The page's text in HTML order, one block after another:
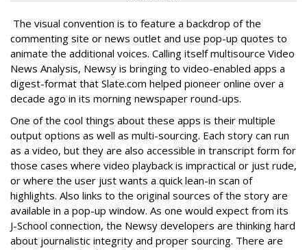
The visual convention is to feature a backdrop of the
commenting site or news outlet and use pop-up quotes to
animate the additional voices. Calling itself multisource Video
News Analysis, Newsy is bringing to video-enabled apps a
digest-format that Slate.com helped pioneer online over a
decade ago in its morning newspaper round-ups.
One of the cool things about these apps is their multiple
output options as well as multi-sourcing. Each story can run
as a video, but they are also accessible in transcript form for
those cases where video playback is impractical or just rude,
or where the user just wants a quick lean-in scan of
highlights. Also links to the original sources of the story are
available in a pop-up window. As one would expect from its
J-School connection, the Newsy developers are thinking hard
about journalistic integrity and proper sourcing. There are